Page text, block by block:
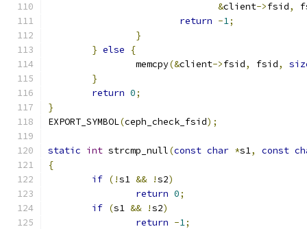
&client->fsid,
return -1;
}
} else
{
		memcpy
(&client->fsid, fsid,
}
return 0;
}
EXPORT_SYMBOL(ceph_check_fsid);
static int strcmp_null(const char *s1, const
{
if (!s1 && !s2)
return 0;
if (s1 && !s2)
return -1;